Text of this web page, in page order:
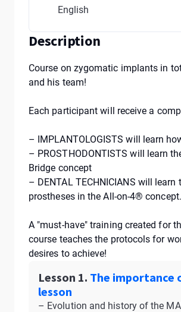
English
Description
Сourse on zygomatic implants in
and his team!
Each participant will receive a
– IMPLANTOLOGISTS will learn
– PROSTHODONTISTS will learn
Bridge concept
– DENTAL TECHNICIANS will
prostheses in the All-on-4® concept.
A "must-have" training created for
course teaches the protocols for
desires to achieve!
Lesson 1. The
lesson
– Evolution and history of the